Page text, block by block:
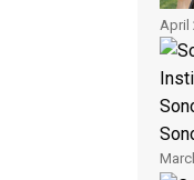
April